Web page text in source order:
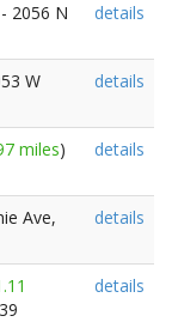
2056 N
details
W
details
miles)
details
Ave,
details
details